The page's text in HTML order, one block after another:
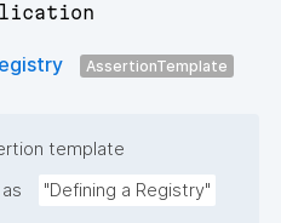
AssertionTemplate
template
"Defining a Registry"